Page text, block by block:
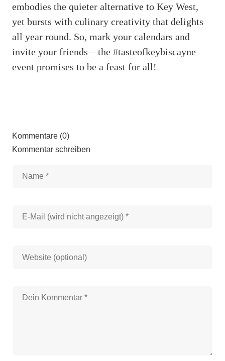
embodies the quieter alternative to Key West,
yet bursts with culinary creativity that delights
all year round. So, mark your calendars and
invite your friends—the #tasteofkeybiscayne
event promises to be a feast for all!
Kommentare (0)
Kommentar schreiben